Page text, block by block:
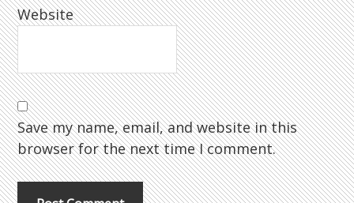
Website
Save my name, email, and website in this
browser for the next time I comment.